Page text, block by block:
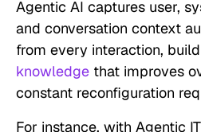
Agentic AI captures user,
and conversation context
from every interaction,
knowledge that improves
constant reconfiguration
For instance, with Agentic